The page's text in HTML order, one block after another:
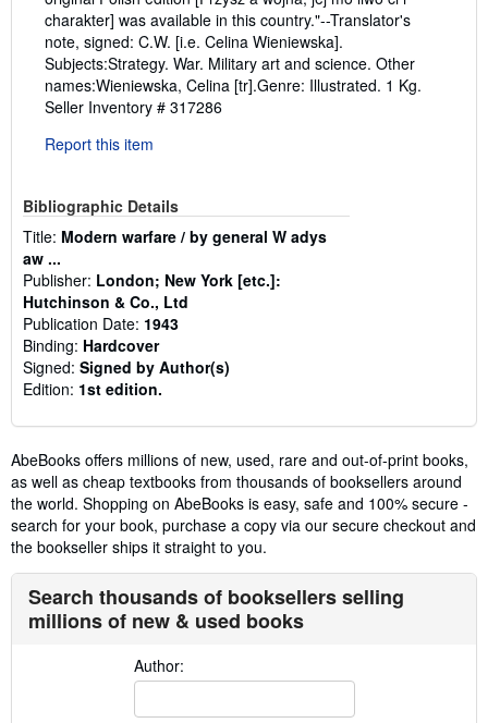
charakter] was available in this country."--Translator's
note, signed: C.W. [i.e. Celina Wieniewska].
Subjects:Strategy. War. Military art and science. Other
names:Wieniewska, Celina [tr].Genre: Illustrated. 1 Kg.
Seller Inventory # 317286
Report this item
Bibliographic Details
Title: Modern warfare / by general W adys
aw ...
Publisher: London; New York [etc.]:
Hutchinson & Co., Ltd
Publication Date: 1943
Binding: Hardcover
Signed: Signed by Author(s)
Edition: 1st edition.
AbeBooks offers millions of new, used, rare and out-of-print books,
as well as cheap textbooks from thousands of booksellers around
the world. Shopping on AbeBooks is easy, safe and 100% secure -
search for your book, purchase a copy via our secure checkout and
the bookseller ships it straight to you.
Search thousands of booksellers selling
millions of new & used books
Author: